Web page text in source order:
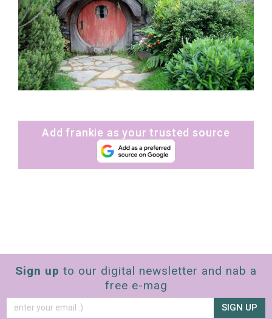
Add frankie as your trusted source
Sign up to our digital newsletter and nab a
free e-mag
SIGN UP